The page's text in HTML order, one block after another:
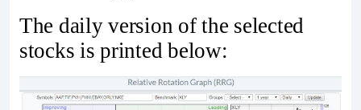
The daily version of the selected
stocks is printed below: